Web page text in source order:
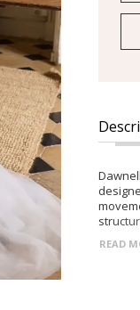
tulle
READ